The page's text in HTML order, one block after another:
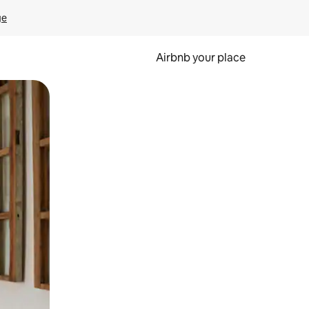
Airbnb your place